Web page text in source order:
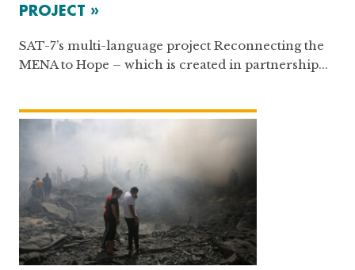
PROJECT »
SAT-7’s multi-language project Reconnecting the
MENA to Hope – which is created in partnership...